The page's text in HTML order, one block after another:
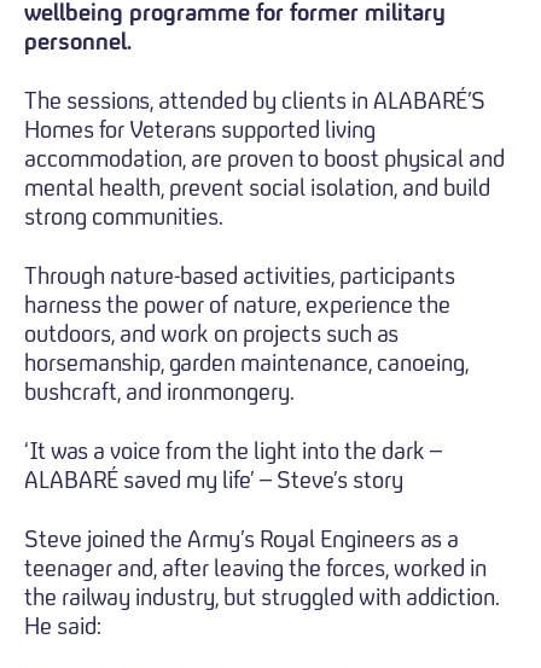
wellbeing programme for former military
personnel.
The sessions, attended by clients in ALABARÉ’S
Homes for Veterans supported living
accommodation, are proven to boost physical and
mental health, prevent social isolation, and build
strong communities.
Through nature-based activities, participants
harness the power of nature, experience the
outdoors, and work on projects such as
horsemanship, garden maintenance, canoeing,
bushcraft, and ironmongery.
‘It was a voice from the light into the dark –
ALABARÉ saved my life’ – Steve’s story
Steve joined the Army’s Royal Engineers as a
teenager and, after leaving the forces, worked in
the railway industry, but struggled with addiction.
He said: